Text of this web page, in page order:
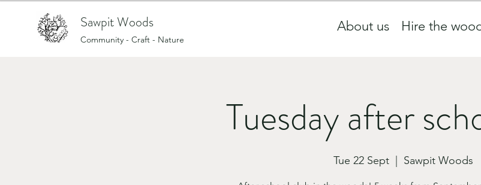
Sawpit Woods
Community - Craft - Nature
About us Hire the
Tuesday after
Tue 22 Sept
  |
Sawpit Woods